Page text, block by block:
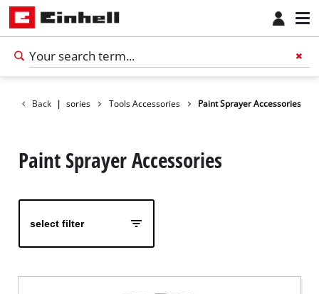
Back |
Accessories Tools Accessories Paint Sprayer Accessories
Paint Sprayer Accessories
select filter